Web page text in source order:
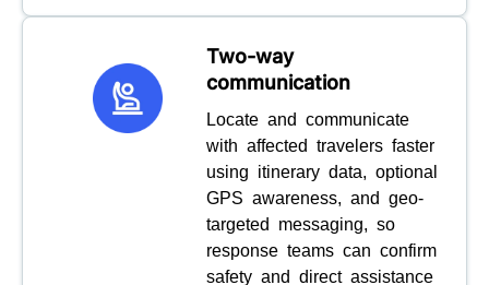
Two-way
communication
Locate and communicate
with affected travelers faster
using itinerary data, optional
GPS awareness, and geo-
targeted messaging, so
response teams can confirm
safety and direct assistance